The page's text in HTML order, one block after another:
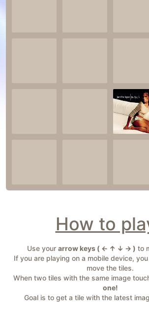
How to
Use your arrow keys ( ← ↑ ↓ → ) to
If you are playing on a mobile device,
move the tiles.
When two tiles with the same image
one!
Goal is to get a tile with the latest